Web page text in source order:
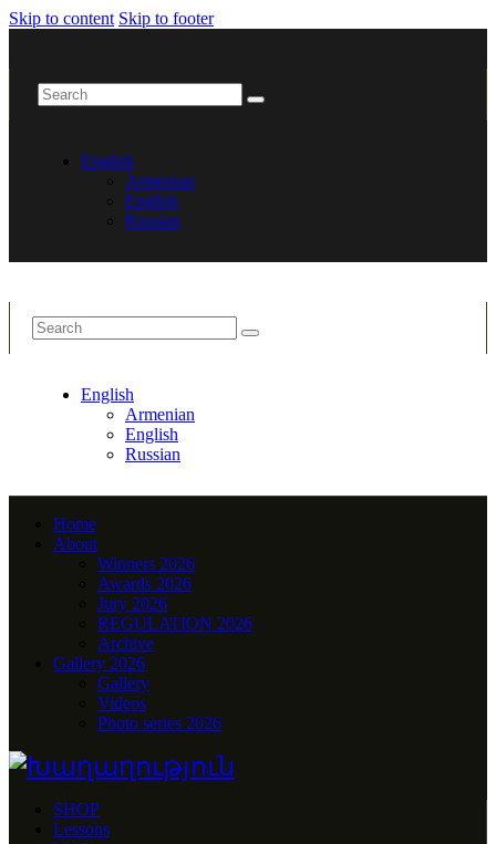
Skip to content Skip to footer
English
Armenian
English
Russian
English
Armenian
English
Russian
Home
About
Winners 2026
Awards 2026
Jury 2026
REGULATION 2026
Archive
Gallery 2026
Gallery
Videos
Photo series 2026
SHOP
Lessons